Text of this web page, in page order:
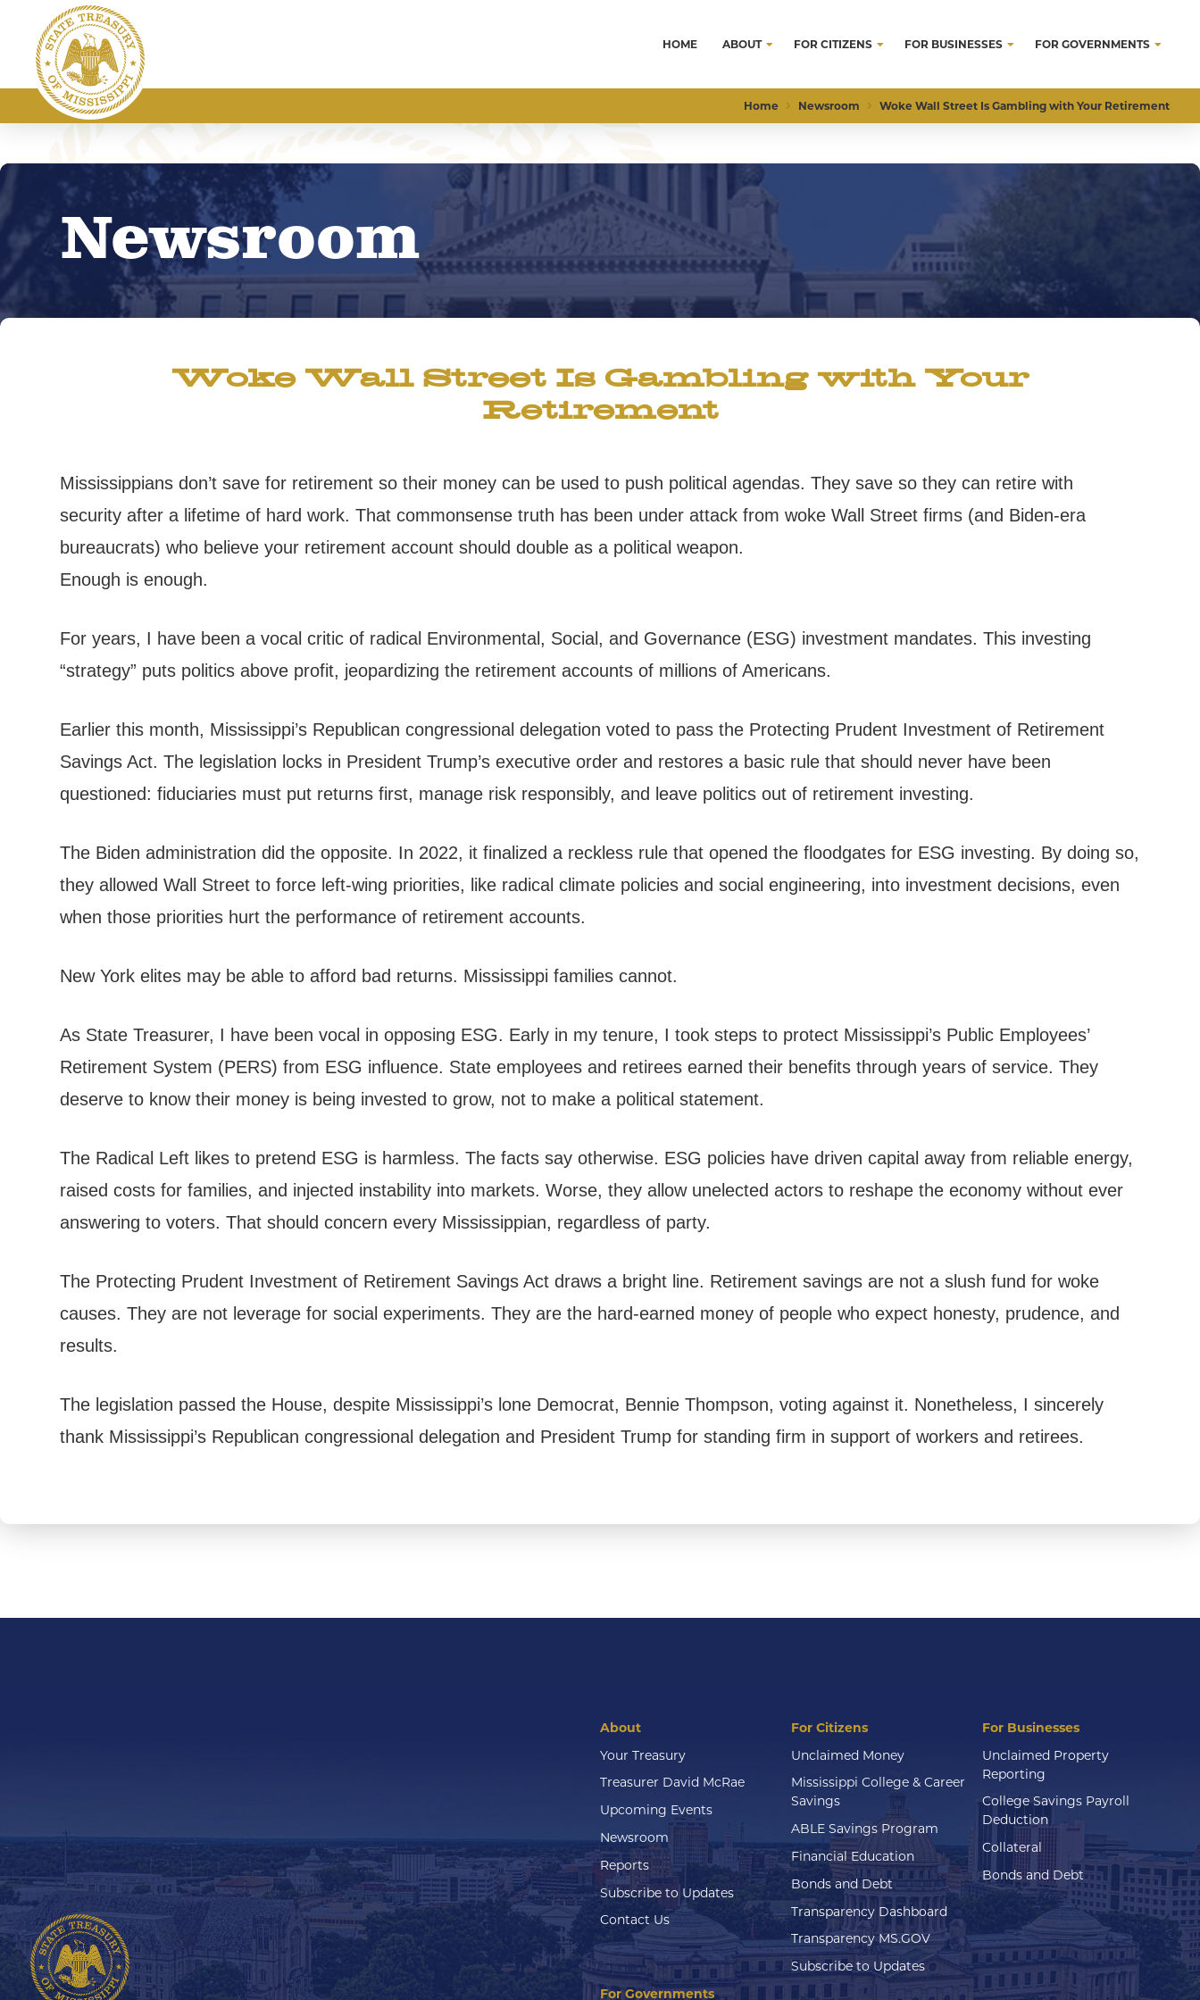
HOME ABOUT FOR CITIZENS FOR BUSINESSES FOR GOVERNMENTS
Home Newsroom Woke Wall Street Is Gambling with Your Retirement
Newsroom
Woke Wall Street Is Gambling with Your
Retirement
Mississippians don’t save for retirement so their money can be used to push political agendas. They save so they can retire with
security after a lifetime of hard work. That commonsense truth has been under attack from woke Wall Street firms (and Biden-era
bureaucrats) who believe your retirement account should double as a political weapon.
Enough is enough.
For years, I have been a vocal critic of radical Environmental, Social, and Governance (ESG) investment mandates. This investing
“strategy” puts politics above profit, jeopardizing the retirement accounts of millions of Americans.
Earlier this month, Mississippi’s Republican congressional delegation voted to pass the Protecting Prudent Investment of Retirement
Savings Act. The legislation locks in President Trump’s executive order and restores a basic rule that should never have been
questioned: fiduciaries must put returns first, manage risk responsibly, and leave politics out of retirement investing.
The Biden administration did the opposite. In 2022, it finalized a reckless rule that opened the floodgates for ESG investing. By doing so,
they allowed Wall Street to force left-wing priorities, like radical climate policies and social engineering, into investment decisions, even
when those priorities hurt the performance of retirement accounts.
New York elites may be able to afford bad returns. Mississippi families cannot.
As State Treasurer, I have been vocal in opposing ESG. Early in my tenure, I took steps to protect Mississippi’s Public Employees’
Retirement System (PERS) from ESG influence. State employees and retirees earned their benefits through years of service. They
deserve to know their money is being invested to grow, not to make a political statement.
The Radical Left likes to pretend ESG is harmless. The facts say otherwise. ESG policies have driven capital away from reliable energy,
raised costs for families, and injected instability into markets. Worse, they allow unelected actors to reshape the economy without ever
answering to voters. That should concern every Mississippian, regardless of party.
The Protecting Prudent Investment of Retirement Savings Act draws a bright line. Retirement savings are not a slush fund for woke
causes. They are not leverage for social experiments. They are the hard-earned money of people who expect honesty, prudence, and
results.
The legislation passed the House, despite Mississippi’s lone Democrat, Bennie Thompson, voting against it. Nonetheless, I sincerely
thank Mississippi’s Republican congressional delegation and President Trump for standing firm in support of workers and retirees.
About
Your Treasury
Treasurer David McRae
Upcoming Events
Newsroom
Reports
Subscribe to Updates
Contact Us
For Citizens
Unclaimed Money
Mississippi College & Career
Savings
ABLE Savings Program
Financial Education
Bonds and Debt
Transparency Dashboard
Transparency MS.GOV
Subscribe to Updates
For Businesses
Unclaimed Property
Reporting
College Savings Payroll
Deduction
Collateral
Bonds and Debt
For Governments